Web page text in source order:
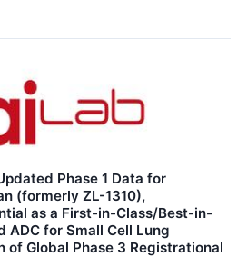
Phase 1 Data for
(formerly ZL-1310),
as a First-in-Class/Best-in-
ADC for Small Cell Lung
of Global Phase 3 Registrational